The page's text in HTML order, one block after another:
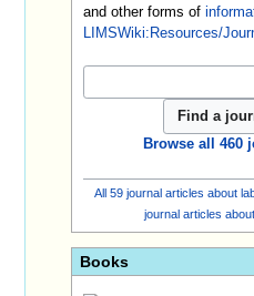
and other forms of
LIMSWiki:Resources/
Browse all 460
All 59 journal articles about
journal articles
Books